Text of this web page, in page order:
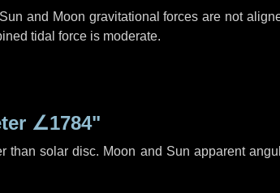
and Moon gravitational forces are not
tidal force is moderate.
∠1784"
than solar disc. Moon and Sun apparent